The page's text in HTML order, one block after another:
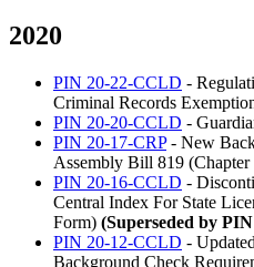
2020
PIN 20-22-CCLD -
Criminal Records
PIN 20-20-CCLD -
PIN 20-17-CRP- New
Assembly Bill 819 (Chapter
PIN 20-16-CCLD -
Central Index For State
Form) (Superseded by
PIN 20-12-CCLD -
Background Check